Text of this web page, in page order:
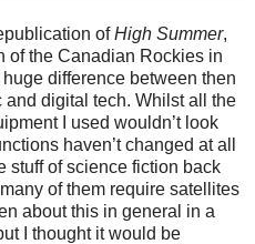
ofHigh Summer,
of the Canadian Rockies in
difference between then
digital tech. Whilst all the
I used wouldn’t look
haven’t changed at all
stuff of science fiction back
of them require satellites
about this in general in a
I thought it would be